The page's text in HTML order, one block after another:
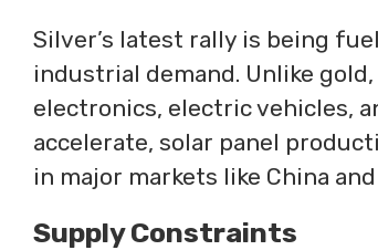
Silver’s latest rally is being
industrial demand. Unlike
electronics, electric vehicles,
accelerate, solar panel
in major markets like China
Supply Constraints